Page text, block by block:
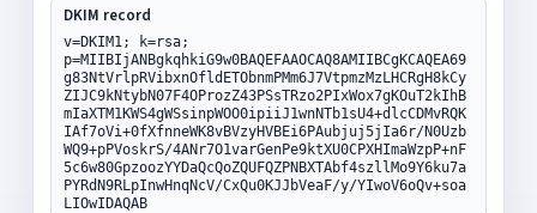
DKIM record
v=DKIM1; k=rsa;
p=MIIBIjANBgkqhkiG9w0BAQEFAAOCAQ8AMIIBCgKCAQEA69
g83NtVrlpRVibxnOfldETObnmPMm6J7VtpmzMzLHCRgH8kCy
ZIJC9kNtybN07F4OProzZ43PSsTRzo2PIxWox7gKOuT2kIhB
mIaXTM1KWS4gWSsinpWOO0ipiiJ1wnNTb1sU4+dlcCDMvRQK
IAf7oVi+0fXfnneWK8vBVzyHVBEi6PAubjuj5jIa6r/N0Uzb
WQ9+pPVoskrS/4ANr7O1varGenPe9ktXU0CPXHImaWzpP+nF
5c6w80GpzoozYYDaQcQoZQUFQZPNBXTAbf4szllMo9Y6ku7a
PYRdN9RLpInwHnqNcV/CxQu0KJJbVeaF/y/YIwoV6oQv+soa
LIOwIDAQAB